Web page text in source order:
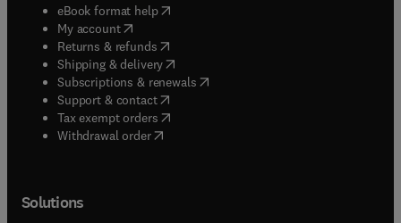
eBook format help( opens in new tab/window
My account( opens in new tab/window
Returns & refunds( opens in new tab/window
Shipping & delivery(opens in new tab/window
Subscriptions & renewals( opens in new tab/window
Support & contact( opens in new tab/window
Tax exempt orders( opens in new tab/window
Withdrawal order
Solutions